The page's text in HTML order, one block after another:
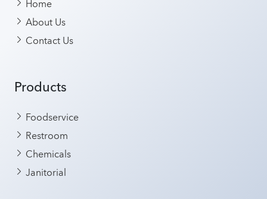
Home
About Us
Contact Us
Products
Foodservice
Restroom
Chemicals
Janitorial